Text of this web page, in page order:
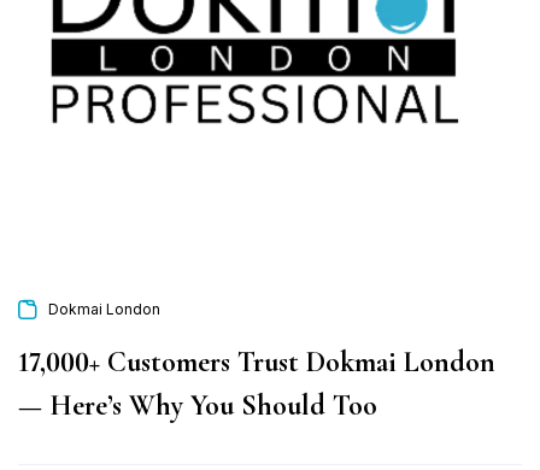
Dokmai London
17,000+ Customers Trust Dokmai London
— Here’s Why You Should Too